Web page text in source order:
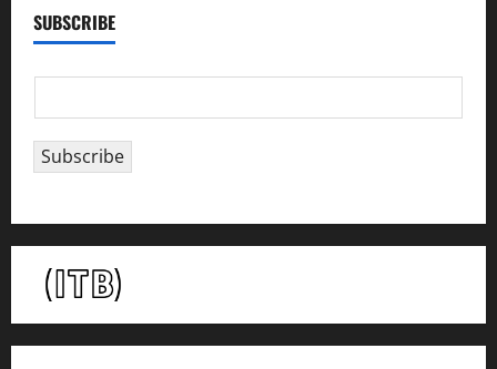
SUBSCRIBE
m
a
i
*
Subscribe